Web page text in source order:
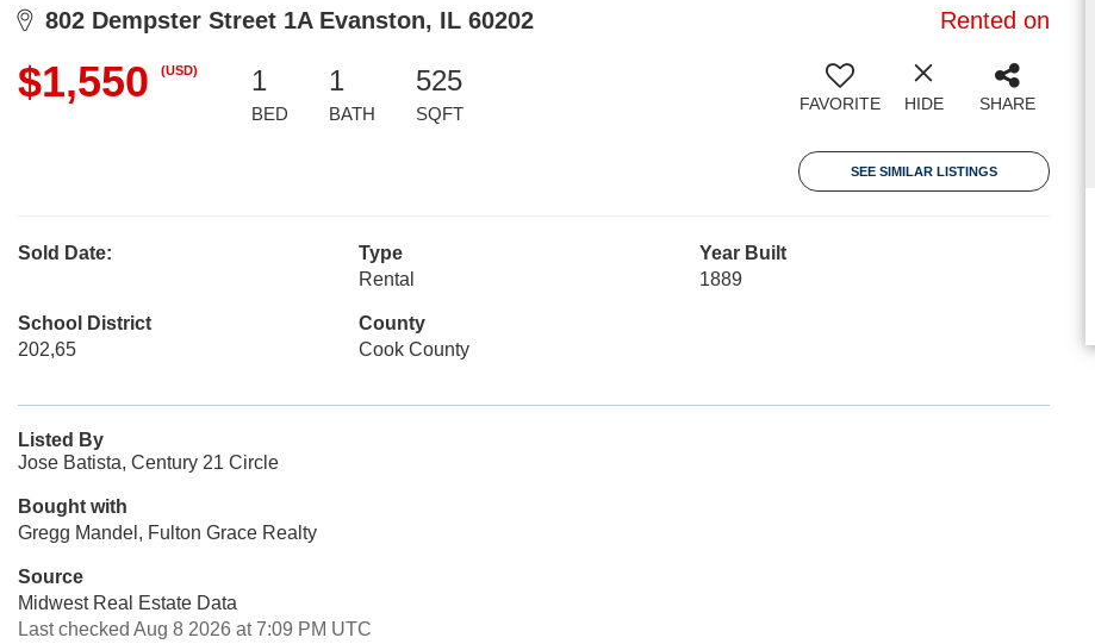
802 Dempster Street 1A Evanston, IL 60202 Rented on
$1,550 (USD) 1
BED
1
BATH
525
SQFT FAVORITE HIDE SHARE
SEE SIMILAR LISTINGS
Sold Date:
Type
Rental
Year Built
1889
School District
202,65
County
Cook County
Listed By
Jose Batista, Century 21 Circle
Bought with
Gregg Mandel, Fulton Grace Realty
Source
Midwest Real Estate Data
Last checked Aug 8 2026 at 7:09 PM UTC